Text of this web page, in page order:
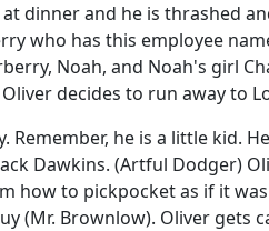
dinner and he is thrashed
who has this employee
Noah, and Noah's girl
decides to run away to
Remember, he is a little kid.
Dawkins. (Artful Dodger)
how to pickpocket as if it
(Mr. Brownlow). Oliver gets